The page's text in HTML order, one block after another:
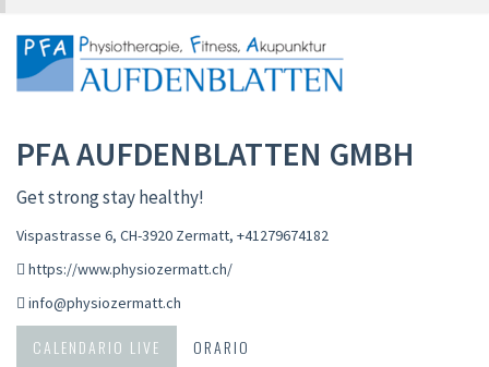
PFA AUFDENBLATTEN GMBH
Get strong stay healthy!
Vispastrasse 6, CH-3920 Zermatt, +41279674182
https://www.physiozermatt.ch/
info@physiozermatt.ch
CALENDARIO LIVE
ORARIO